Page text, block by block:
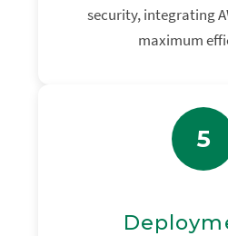
security, integrating
maximum
5